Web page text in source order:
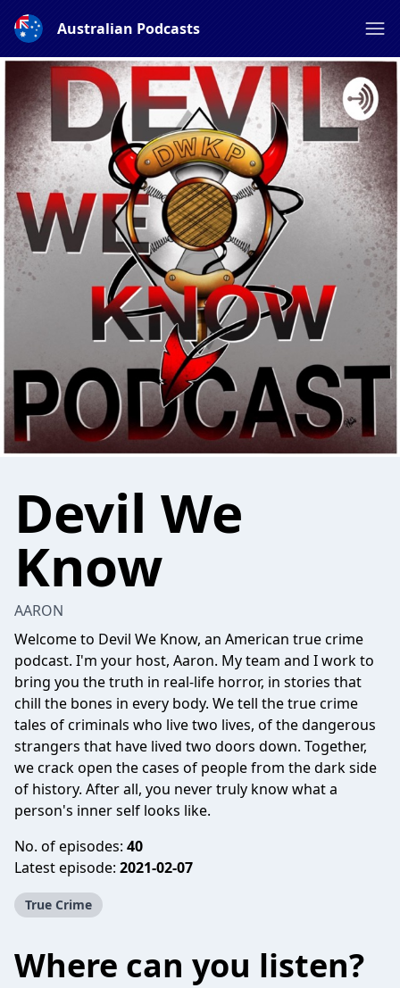
Australian Podcasts
Devil We
Know
AARON
Welcome to Devil We Know, an American true crime
podcast. I'm your host, Aaron. My team and I work to
bring you the truth in real-life horror, in stories that
chill the bones in every body. We tell the true crime
tales of criminals who live two lives, of the dangerous
strangers that have lived two doors down. Together,
we crack open the cases of people from the dark side
of history. After all, you never truly know what a
person's inner self looks like.
No. of episodes: 40
Latest episode: 2021-02-07
True Crime
Where can you listen?